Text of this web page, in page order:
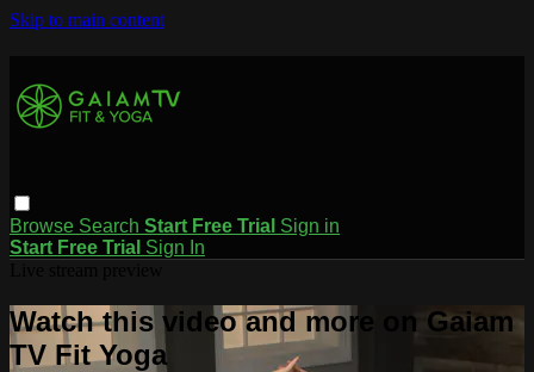
Skip to main content
Browse Search Start Free Trial Sign in
Start Free Trial Sign In
Watch this video and more on Gaiam
TV Fit Yoga